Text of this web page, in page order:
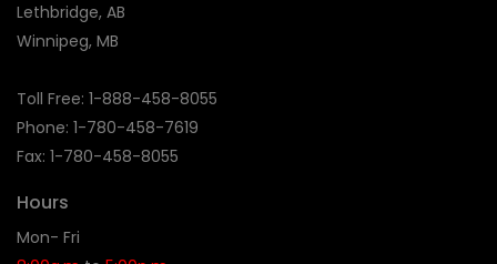
Lethbridge, AB
Winnipeg, MB
Toll Free: 1-888-458-8055
Phone: 1-780-458-7619
Fax: 1-780-458-8055
Hours
Mon- Fri